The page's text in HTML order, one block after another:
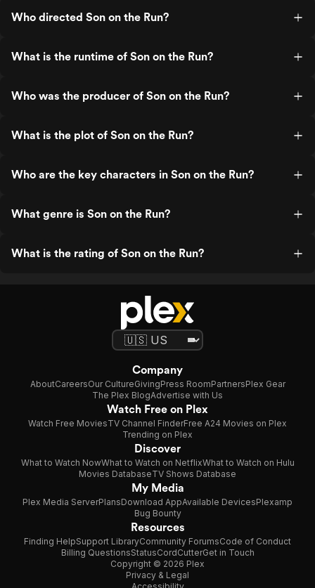
Who directed Son on the Run?
What is the runtime of Son on the Run?
Who was the producer of Son on the Run?
What is the plot of Son on the Run?
Who are the key characters in Son on the Run?
What genre is Son on the Run?
What is the rating of Son on the Run?
Company
AboutCareersOur CultureGivingPress RoomPartnersPlex Gear
The Plex BlogAdvertise with Us
Watch Free on Plex
Watch Free MoviesTV Channel FinderFree A24 Movies on Plex
Trending on Plex
Discover
What to Watch NowWhat to Watch on NetflixWhat to Watch on Hulu
Movies DatabaseTV Shows Database
My Media
Plex Media ServerPlansDownload AppAvailable DevicesPlexamp
Bug Bounty
Resources
Finding HelpSupport LibraryCommunity ForumsCode of Conduct
Billing QuestionsStatusCordCutterGet in Touch
Copyright © 2026 Plex
Privacy & Legal